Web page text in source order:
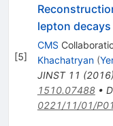
[5]
lepton
CMS
Khachatryan (
JINST 11 (2016)
1510.07488•
0221/11/01/